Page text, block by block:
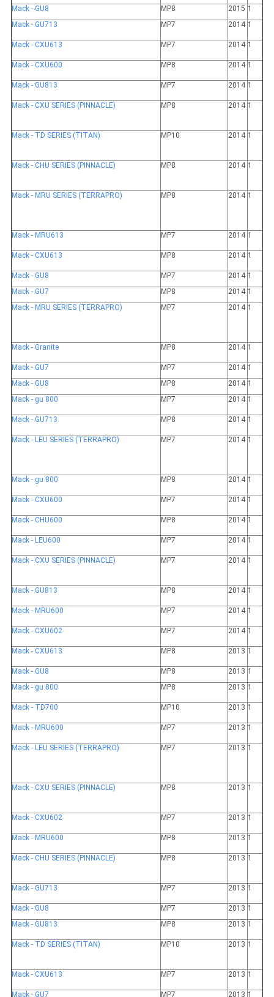
Mack - GU8 MP8 2015 1
Mack - GU713
MP7 2014 1
Mack - CXU613 MP7 2014 1
Mack - CXU600 MP8 2014 1
Mack - GU813 MP7 2014 1
Mack - CXU SERIES (PINNACLE) MP8 2014 1
Mack - TD SERIES (TITAN) MP10 2014 1
Mack - CHU SERIES (PINNACLE) MP8 2014 1
Mack - MRU SERIES (TERRAPRO) MP8 2014 1
Mack - MRU613 MP7 2014 1
Mack - CXU613 MP8 2014 1
Mack - GU8 MP7 2014 1
Mack - GU7
MP8 2014 1
Mack - MRU SERIES (TERRAPRO)
MP7 2014 1
Mack - Granite MP8 2014 1
Mack - GU7 MP7 2014 1
Mack - GU8
MP8 2014 1
Mack - gu 800
MP7 2014 1
Mack - GU713 MP8 2014 1
Mack - LEU SERIES (TERRAPRO) MP7 2014 1
Mack - gu 800 MP8 2014 1
Mack - CXU600 MP7 2014 1
Mack - CHU600 MP8 2014 1
Mack - LEU600 MP7 2014 1
Mack - CXU SERIES (PINNACLE) MP7 2014 1
Mack - GU813 MP8 2014 1
Mack - MRU600 MP7 2014 1
Mack - CXU602 MP7 2014 1
Mack - CXU613 MP8 2013 1
Mack - GU8 MP8 2013 1
Mack - gu 800
MP8 2013 1
Mack - TD700 MP10 2013 1
Mack - MRU600 MP7 2013 1
Mack - LEU SERIES (TERRAPRO) MP7 2013 1
Mack - CXU SERIES (PINNACLE) MP8 2013 1
Mack - CXU602 MP7 2013 1
Mack - MRU600 MP8 2013 1
Mack - CHU SERIES (PINNACLE) MP8 2013 1
Mack - GU713 MP7 2013 1
Mack - GU8 MP7 2013 1
Mack - GU813
MP8 2013 1
Mack - TD SERIES (TITAN) MP10 2013 1
Mack - CXU613 MP7 2013 1
Mack - GU7 MP7 2013 1